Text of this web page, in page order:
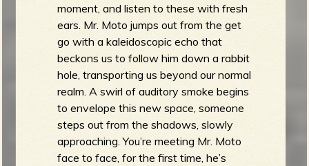
moment, and listen to these with fresh
ears. Mr. Moto jumps out from the get
go with a kaleidoscopic echo that
beckons us to follow him down a rabbit
hole, transporting us beyond our normal
realm. A swirl of auditory smoke begins
to envelope this new space, someone
steps out from the shadows, slowly
approaching. You’re meeting Mr. Moto
face to face, for the first time, he’s